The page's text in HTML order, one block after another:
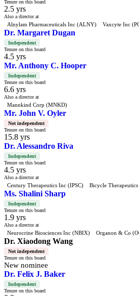
Tenure on this board
2.5 yrs
Also a director at
Alnylam Pharmaceuticals Inc (ALNY) Vaxcyte Inc
Dr. Margaret Dugan
Independent
Tenure on this board
4.5 yrs
Mr. Anthony C. Hooper
Independent
Tenure on this board
6.6 yrs
Also a director at
Mannkind Corp (MNKD)
Mr. John V. Oyler
Not independent
Tenure on this board
15.8 yrs
Dr. Alessandro Riva
Independent
Tenure on this board
4.5 yrs
Also a director at
Century Therapeutics Inc (IPSC) Bicycle
Ms. Shalini Sharp
Independent
Tenure on this board
1.9 yrs
Also a director at
Neurocrine Biosciences Inc (NBIX) Organon & Co
Dr. Xiaodong Wang
Not independent
Tenure on this board
New nominee
Dr. Felix J. Baker
Independent
Tenure on this board